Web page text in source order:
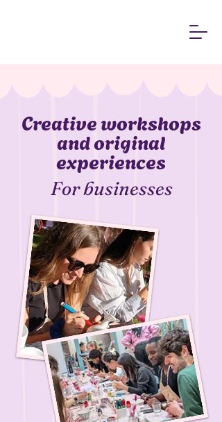
​Creative workshops
and original
experiences
For businesses